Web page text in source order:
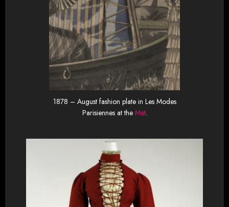
1878 – August fashion plate in Les Modes
Parisiennes at the Met.